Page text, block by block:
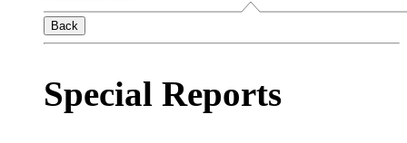
Back
Special Reports